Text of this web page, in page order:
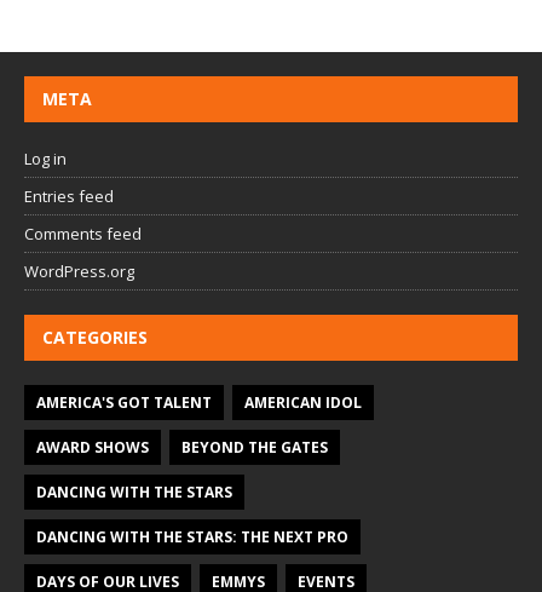
META
Log in
Entries feed
Comments feed
WordPress.org
CATEGORIES
AMERICA'S GOT TALENT AMERICAN IDOL
AWARD SHOWS BEYOND THE GATES
DANCING WITH THE STARS
DANCING WITH THE STARS: THE NEXT PRO
DAYS OF OUR LIVES EMMYS EVENTS